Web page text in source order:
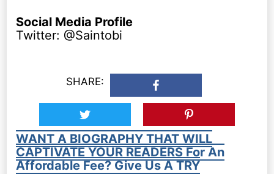
Social Media Profile
Twitter: @Saintobi
SHARE:
WANT A BIOGRAPHY THAT WILL
CAPTIVATE YOUR READERS For An
Affordable Fee? Give Us A TRY